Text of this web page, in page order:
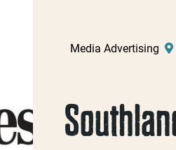
Media Advertising